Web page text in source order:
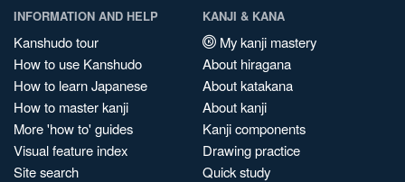
INFORMATION AND HELP
Kanshudo tour
How to use Kanshudo
How to learn Japanese
How to master kanji
More 'how to' guides
Visual feature index
Site search
KANJI & KANA
My kanji mastery
About hiragana
About katakana
About kanji
Kanji components
Drawing practice
Quick study